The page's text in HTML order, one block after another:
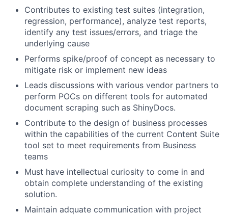
Contributes to existing test suites (integration,
regression, performance), analyze test reports,
identify any test issues/errors, and triage the
underlying cause
Performs spike/proof of concept as necessary to
mitigate risk or implement new ideas
Leads discussions with various vendor partners to
perform POCs on different tools for automated
document scraping such as ShinyDocs.
Contribute to the design of business processes
within the capabilities of the current Content Suite
tool set to meet requirements from Business
teams
Must have intellectual curiosity to come in and
obtain complete understanding of the existing
solution.
Maintain adquate communication with project